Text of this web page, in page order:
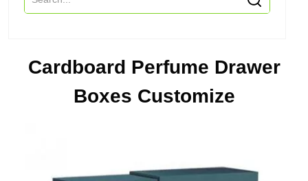
Cardboard Perfume Drawer
Boxes Customize